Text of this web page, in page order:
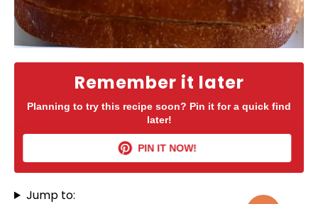
Remember it later
Planning to try this recipe soon? Pin it for a quick find
later!
PIN IT NOW!
Jump to: